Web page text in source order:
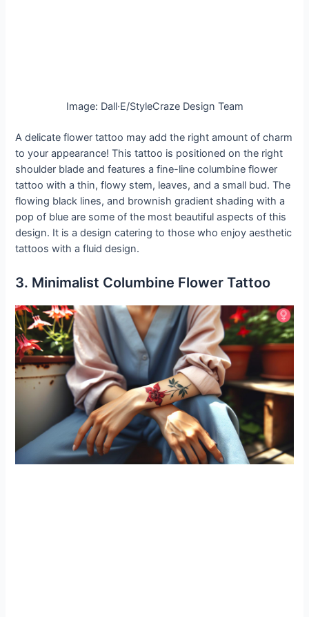
Image: Dall·E/StyleCraze Design Team
A delicate flower tattoo may add the right amount of charm
to your appearance! This tattoo is positioned on the right
shoulder blade and features a fine-line columbine flower
tattoo with a thin, flowy stem, leaves, and a small bud. The
flowing black lines, and brownish gradient shading with a
pop of blue are some of the most beautiful aspects of this
design. It is a design catering to those who enjoy aesthetic
tattoos with a fluid design.
3. Minimalist Columbine Flower Tattoo